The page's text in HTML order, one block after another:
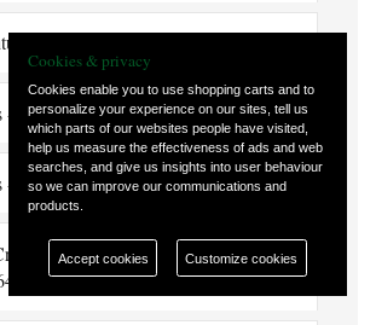
Series III (1962 to 1964)
- Princess 1100 (1963 to 1974)
- 4 Litre Limousine (1960 to 1968)
(¾", 19mm Thread Reach)
Cookies & privacy
Cookies enable you to use shopping carts and to
personalize your experience on our sites, tell us
which parts of our websites people have visited,
help us measure the effectiveness of ads and web
searches, and give us insights into user behaviour
so we can improve our communications and
products.
Accept cookies Customize cookies